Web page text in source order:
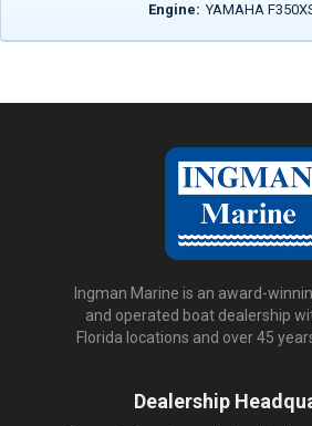
Engine: YAMAHA
Ingman Marine is an award-
and operated boat dealership
Florida locations and over 45
Dealership